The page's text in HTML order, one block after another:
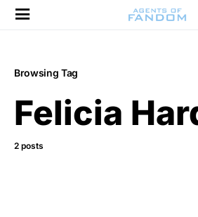
Browsing Tag
Felicia
2 posts